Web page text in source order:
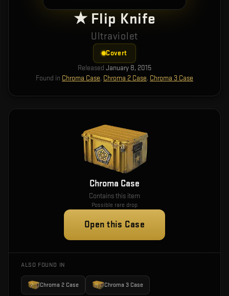
★ Flip Knife
Ultraviolet
Covert
Released January 8, 2015
Found in Chroma Case, Chroma 2 Case, Chroma 3 Case
Chroma Case
Contains this item
Possible rare drop
Open this Case
ALSO FOUND IN
Chroma 2 Case Chroma 3 Case